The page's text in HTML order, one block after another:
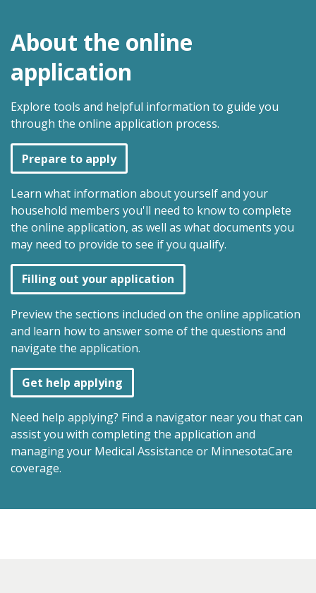
About the online
application
Explore tools and helpful information to guide you
through the online application process.
Prepare to apply
Learn what information about yourself and your
household members you'll need to know to complete
the online application, as well as what documents you
may need to provide to see if you qualify.
Filling out your application
Preview the sections included on the online application
and learn how to answer some of the questions and
navigate the application.
Get help applying
Need help applying? Find a navigator near you that can
assist you with completing the application and
managing your Medical Assistance or MinnesotaCare
coverage.